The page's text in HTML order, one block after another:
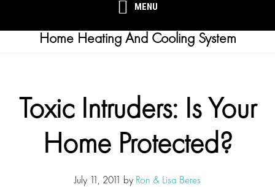
MENU
Home Heating And Cooling System
Toxic Intruders: Is Your
Home Protected?
July 11, 2011 by Ron & Lisa Beres